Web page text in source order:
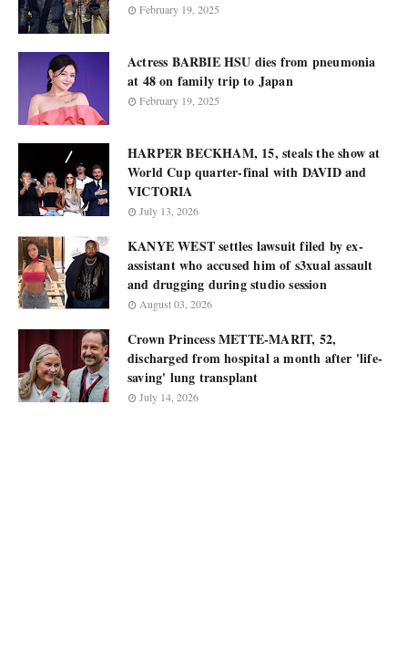
February 19, 2025
Actress BARBIE HSU dies from pneumonia
at 48 on family trip to Japan
February 19, 2025
HARPER BECKHAM, 15, steals the show at
World Cup quarter-final with DAVID and
VICTORIA
July 13, 2026
KANYE WEST settles lawsuit filed by ex-
assistant who accused him of s3xual assault
and drugging during studio session
August 03, 2026
Crown Princess METTE-MARIT, 52,
discharged from hospital a month after 'life-
saving' lung transplant
July 14, 2026